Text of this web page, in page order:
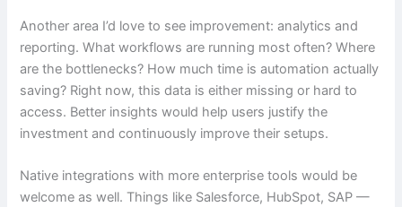
Another area I’d love to see improvement: analytics and
reporting. What workflows are running most often? Where
are the bottlenecks? How much time is automation actually
saving? Right now, this data is either missing or hard to
access. Better insights would help users justify the
investment and continuously improve their setups.
Native integrations with more enterprise tools would be
welcome as well. Things like Salesforce, HubSpot, SAP —